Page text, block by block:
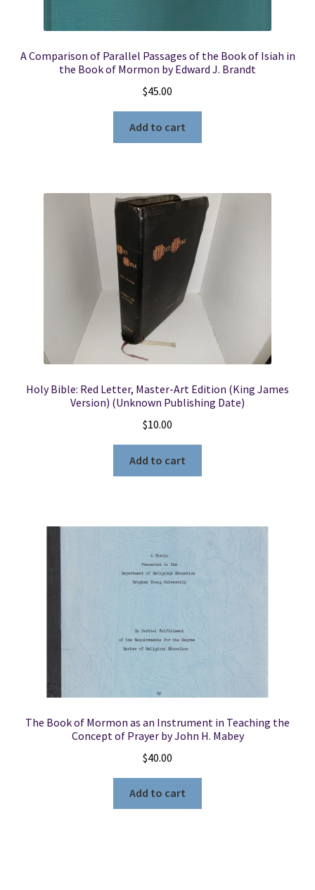
A Comparison of Parallel Passages of the Book of Isiah in
the Book of Mormon by Edward J. Brandt
$45.00
Add to cart
Holy Bible: Red Letter, Master-Art Edition (King James
Version) (Unknown Publishing Date)
$10.00
Add to cart
The Book of Mormon as an Instrument in Teaching the
Concept of Prayer by John H. Mabey
$40.00
Add to cart